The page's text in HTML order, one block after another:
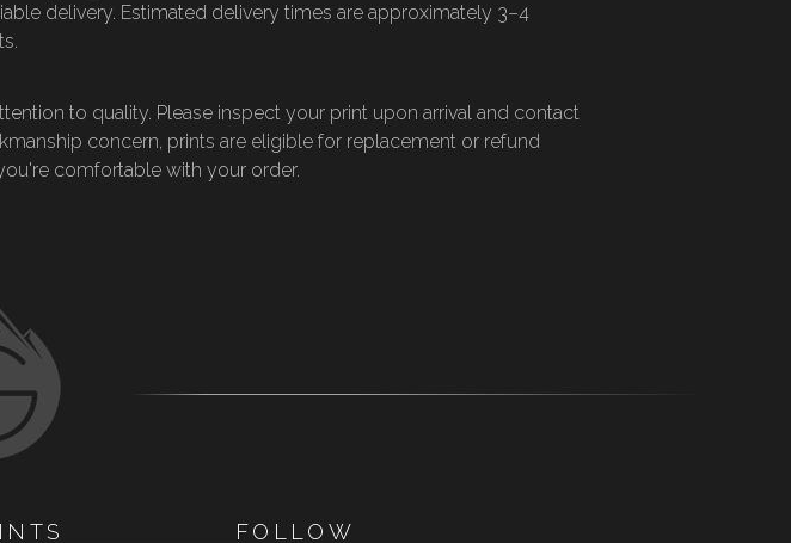
delivery. Estimated delivery times are approximately 3–4
to quality. Please inspect your print upon arrival and contact
concern, prints are eligible for replacement or refund
comfortable with your order.
FOLLOW